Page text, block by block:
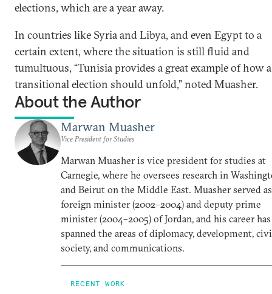
elections, which are a year away.
In countries like Syria and Libya, and even Egypt to a
certain extent, where the situation is still fluid and
tumultuous, “Tunisia provides a great example of how a
transitional election should unfold,” noted Muasher.
About the Author
Marwan Muasher
Vice President for Studies
Marwan Muasher is vice president for studies at
Carnegie, where he oversees research in
and Beirut on the Middle East. Muasher served as
foreign minister (2002–2004) and deputy prime
minister (2004–2005) of Jordan, and his career has
spanned the areas of diplomacy, development,
society, and communications.
RECENT WORK